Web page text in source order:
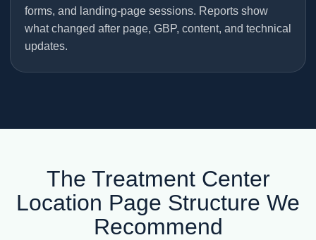
forms, and landing-page sessions. Reports show
what changed after page, GBP, content, and technical
updates.
The Treatment Center
Location Page Structure We
Recommend